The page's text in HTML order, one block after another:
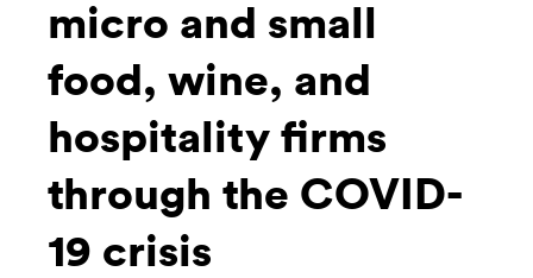
micro and small
food, wine, and
hospitality firms
through the COVID-
19 crisis